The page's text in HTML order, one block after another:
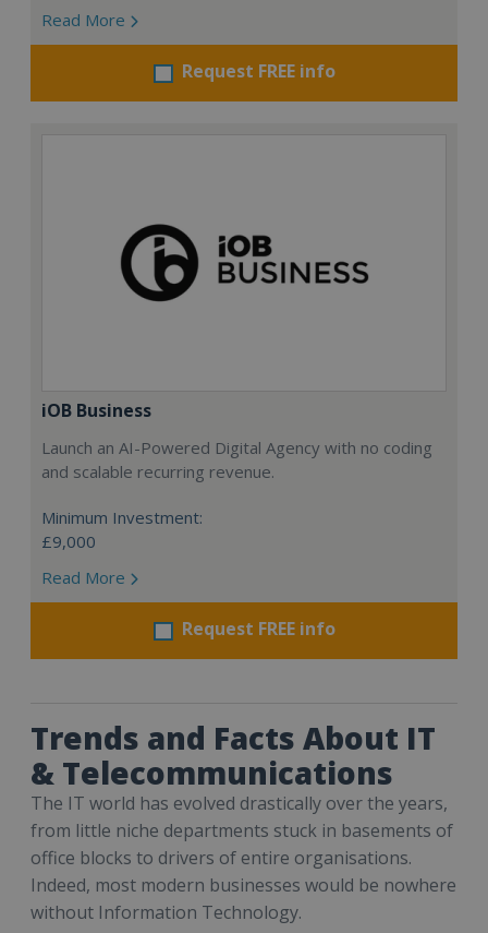
Read More
Request FREE info
iOB Business
Launch an AI-Powered Digital Agency with no coding
and scalable recurring revenue.
Minimum Investment:
£9,000
Read More
Request FREE info
Trends and Facts About IT
& Telecommunications
The IT world has evolved drastically over the years,
from little niche departments stuck in basements of
office blocks to drivers of entire organisations.
Indeed, most modern businesses would be nowhere
without Information Technology.